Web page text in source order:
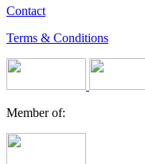
Contact
Terms & Conditions
Member of: